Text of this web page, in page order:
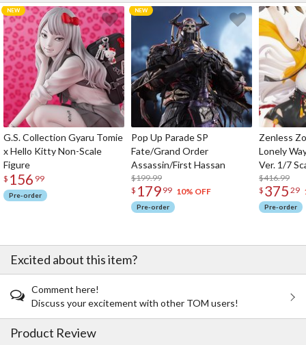
G.S. Collection Gyaru Tomie
x Hello Kitty Non-Scale
Figure
$ 156 99
Pre-order
Pop Up Parade SP
Fate/Grand Order
Assassin/First Hassan
$199.99
$ 179 99 10% OFF
Pre-order
Zenless
Lonely
Ver. 1/7
$416.99
$ 375 29
Pre-order
Excited about this item?
Comment here!
Discuss your excitement with other TOM users!
Product Review